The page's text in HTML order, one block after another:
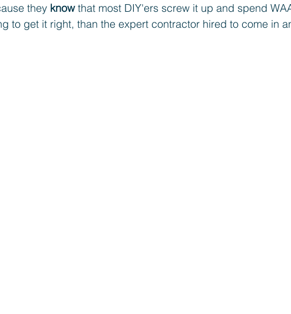
they know that most DIY'ers screw it up and spend
to get it right, than the expert contractor hired to come in